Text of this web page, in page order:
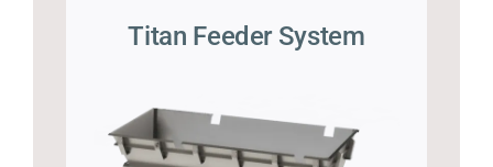
Titan Feeder System